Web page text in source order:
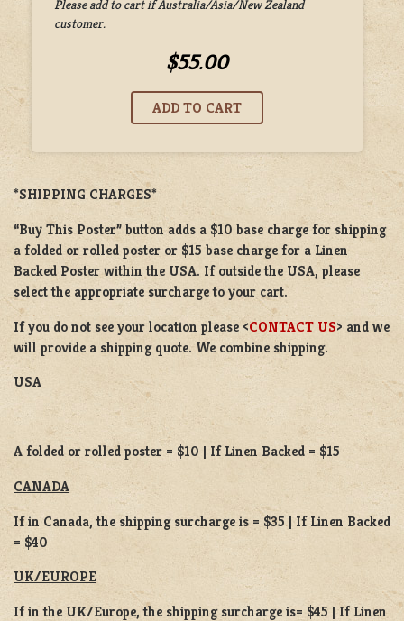
Please add to cart if Australia/Asia/New Zealand
customer.
$55.00
*SHIPPING CHARGES*
“Buy This Poster” button adds a $10 base charge for shipping
a folded or rolled poster or $15 base charge for a Linen
Backed Poster within the USA. If outside the USA, please
select the appropriate surcharge to your cart.
If you do not see your location please <CONTACT US> and we
will provide a shipping quote. We combine shipping.
USA
A folded or rolled poster = $10 | If Linen Backed = $15
CANADA
If in Canada, the shipping surcharge is = $35 | If Linen Backed
= $40
UK/EUROPE
If in the UK/Europe, the shipping surcharge is= $45 | If Linen